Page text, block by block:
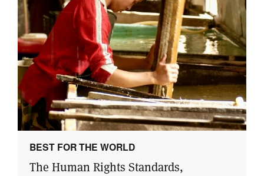
BEST FOR THE WORLD
The Human Rights Standards,